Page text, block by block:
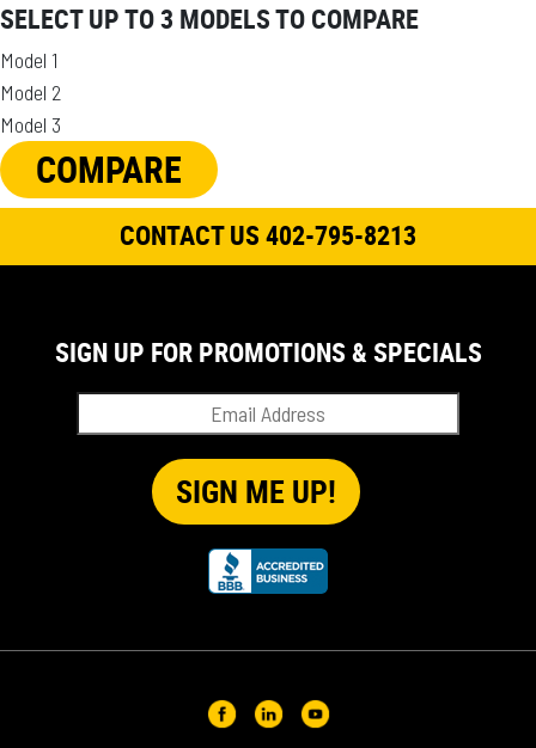
SELECT UP TO 3 MODELS TO COMPARE
Model 1
Model 2
Model 3
COMPARE
CONTACT US 402-795-8213
SIGN UP FOR PROMOTIONS & SPECIALS